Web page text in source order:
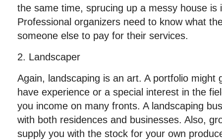
the same time, sprucing up a messy house is
Professional organizers need to know what
someone else to pay for their services.
2. Landscaper
Again, landscaping is an art. A portfolio might
have experience or a special interest in the
you income on many fronts. A landscaping
with both residences and businesses. Also,
supply you with the stock for your own